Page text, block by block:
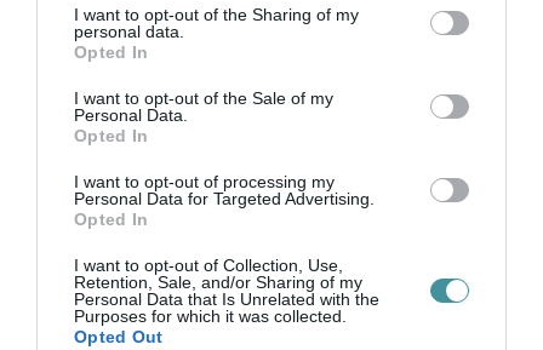
not limited to your visit or usage behaviour. You may click to
grant or deny consent to Google and its third-party tags to
use your data for below specified purposes in below Google
consent section.
I want to opt-out of the Sharing of my
personal data.
Opted In
I want to opt-out of the Sale of my
Personal Data.
Opted In
I want to opt-out of processing my
Personal Data for Targeted Advertising.
Opted In
I want to opt-out of Collection, Use,
Retention, Sale, and/or Sharing of my
Personal Data that Is Unrelated with the
Purposes for which it was collected.
Opted Out
Charlie Firpo fantázianévvel ellátott sörei. Míg Charlie egy 5,1%-
os rozsos, félbarna APA, addig Johnny egy 4,8-as ale. Remekül